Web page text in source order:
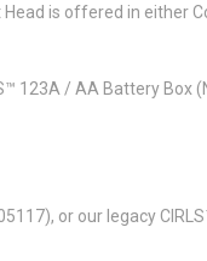
is offered in
123A / AA Battery Box
or our legacy